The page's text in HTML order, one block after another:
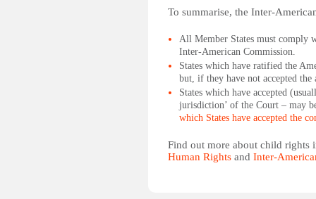
To summarise, the Inter-
All Member States must comply
Inter-American Commission.
States which have ratified the
but, if they have not accepted
States which have accepted
jurisdiction’ of the Court – may
which States have accepted the
Find out more about child rights
Human Rights and Inter-